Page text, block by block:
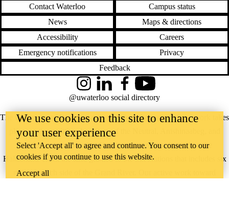
Contact Waterloo
Campus status
News
Maps & directions
Accessibility
Careers
Emergency notifications
Privacy
Feedback
The University of Waterloo acknowledges that much of our work takes
place on the traditional territory of the Neutral, Anishinaabeg, and
Haudenosaunee peoples. Our main campus is situated on the
Haldimand Tract, the land granted to the Six Nations that includes six
miles on each side of the Grand River. Our active work toward
InstagramLinkedInFacebookYouTube
@uwaterloo social directory
We use cookies on this site to enhance
your user experience
Select 'Accept all' to agree and continue. You consent to our
cookies if you continue to use this website.
Accept all